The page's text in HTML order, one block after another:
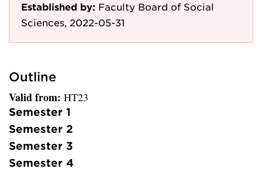
Established by: Faculty Board of Social
Sciences, 2022-05-31
Outline
Valid from: HT23
Semester 1
Semester 2
Semester 3
Semester 4